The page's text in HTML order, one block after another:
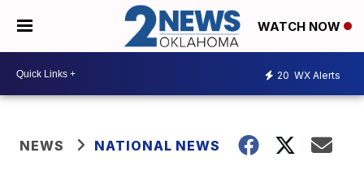
WATCH NOW
20 WX Alerts
NEWS NATIONAL NEWS